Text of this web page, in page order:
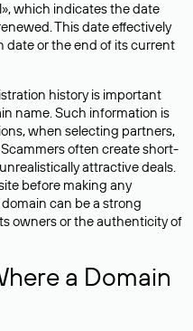
which indicates the date
This date effectively
date or the end of its current
history is important
name. Such information is
when selecting partners,
often create short-
attractive deals.
before making any
can be a strong
owners or the authenticity of
a Domain